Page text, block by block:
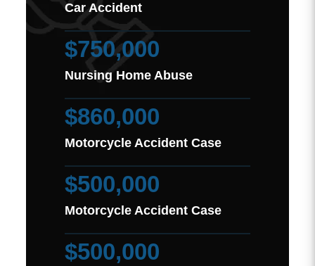
Car Accident
$750,000
Nursing Home Abuse
$860,000
Motorcycle Accident Case
$500,000
Motorcycle Accident Case
$500,000